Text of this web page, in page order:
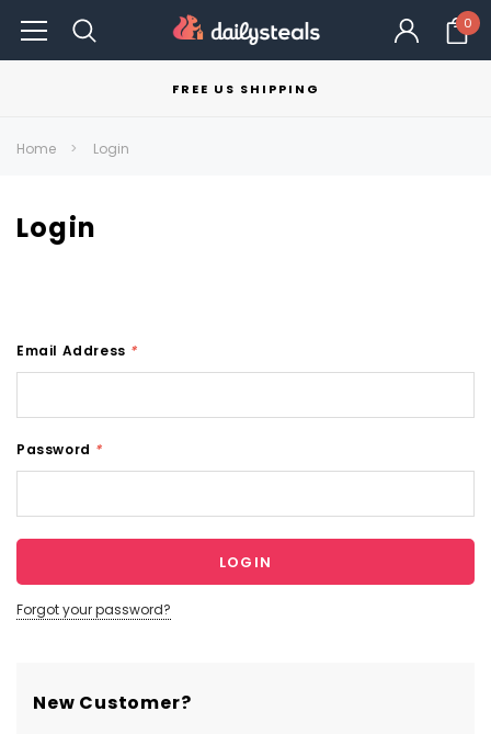
0
FREE US SHIPPING
Home Login
Login
Email Address *
Password *
Forgot your password?
New Customer?